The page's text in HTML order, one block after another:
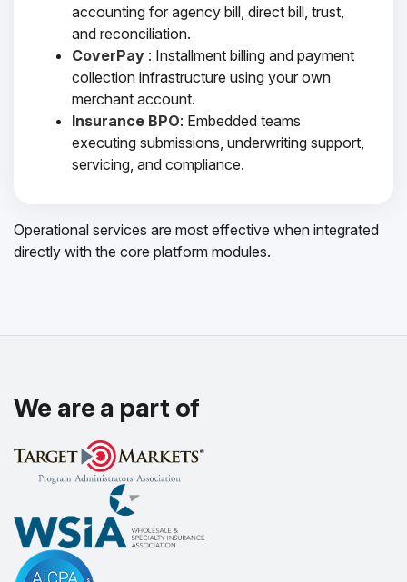
accounting for agency bill, direct bill, trust,
and reconciliation.
CoverPay : Installment billing and payment
collection infrastructure using your own
merchant account.
Insurance BPO: Embedded teams
executing submissions, underwriting support,
servicing, and compliance.
Operational services are most effective when integrated
directly with the core platform modules.
We are a part of